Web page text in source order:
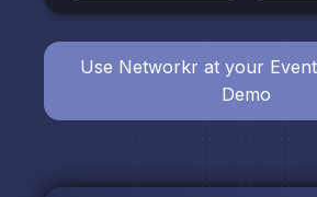
Use Networkr at your
Demo